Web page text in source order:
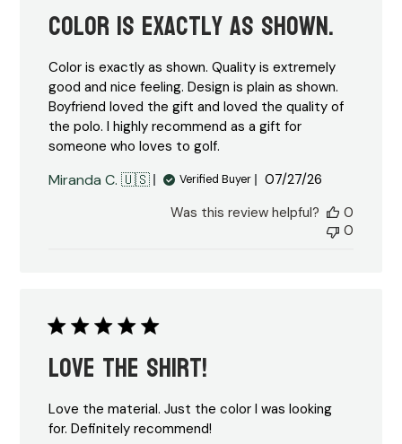
Color is exactly as shown.
Color is exactly as shown. Quality is extremely
good and nice feeling. Design is plain as shown.
Boyfriend loved the gift and loved the quality of
the polo. I highly recommend as a gift for
someone who loves to golf.
Miranda C. 🇺🇸 Verified Buyer
Published
07/27/26
Was this review helpful?
0
0
Love the shirt!
Love the material. Just the color I was looking
for. Definitely recommend!